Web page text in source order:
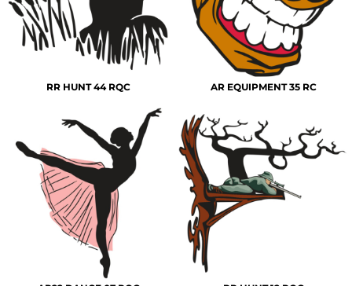
RR HUNT 44 RQC AR EQUIPMENT 35 RC